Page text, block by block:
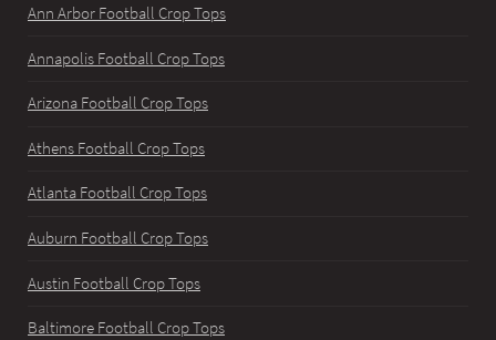
Ann Arbor Football Crop Tops
Annapolis Football Crop Tops
Arizona Football Crop Tops
Athens Football Crop Tops
Atlanta Football Crop Tops
Auburn Football Crop Tops
Austin Football Crop Tops
Baltimore Football Crop Tops